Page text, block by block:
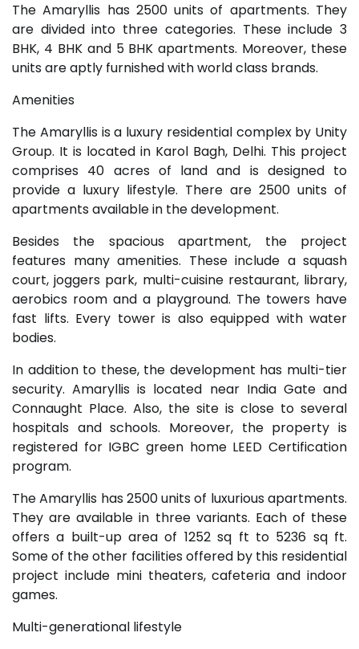
The Amaryllis has 2500 units of apartments. They
are divided into three categories. These include 3
BHK, 4 BHK and 5 BHK apartments. Moreover, these
units are aptly furnished with world class brands.
Amenities
The Amaryllis is a luxury residential complex by Unity
Group. It is located in Karol Bagh, Delhi. This project
comprises 40 acres of land and is designed to
provide a luxury lifestyle. There are 2500 units of
apartments available in the development.
Besides the spacious apartment, the project
features many amenities. These include a squash
court, joggers park, multi-cuisine restaurant, library,
aerobics room and a playground. The towers have
fast lifts. Every tower is also equipped with water
bodies.
In addition to these, the development has multi-tier
security. Amaryllis is located near India Gate and
Connaught Place. Also, the site is close to several
hospitals and schools. Moreover, the property is
registered for IGBC green home LEED Certification
program.
The Amaryllis has 2500 units of luxurious apartments.
They are available in three variants. Each of these
offers a built-up area of 1252 sq ft to 5236 sq ft.
Some of the other facilities offered by this residential
project include mini theaters, cafeteria and indoor
games.
Multi-generational lifestyle